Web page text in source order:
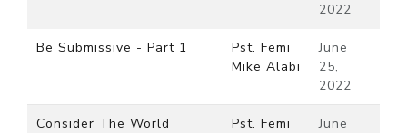
2022
Be Submissive - Part 1
Pst. Femi
Mike Alabi
June
25,
2022
Consider The World
Pst. Femi
June